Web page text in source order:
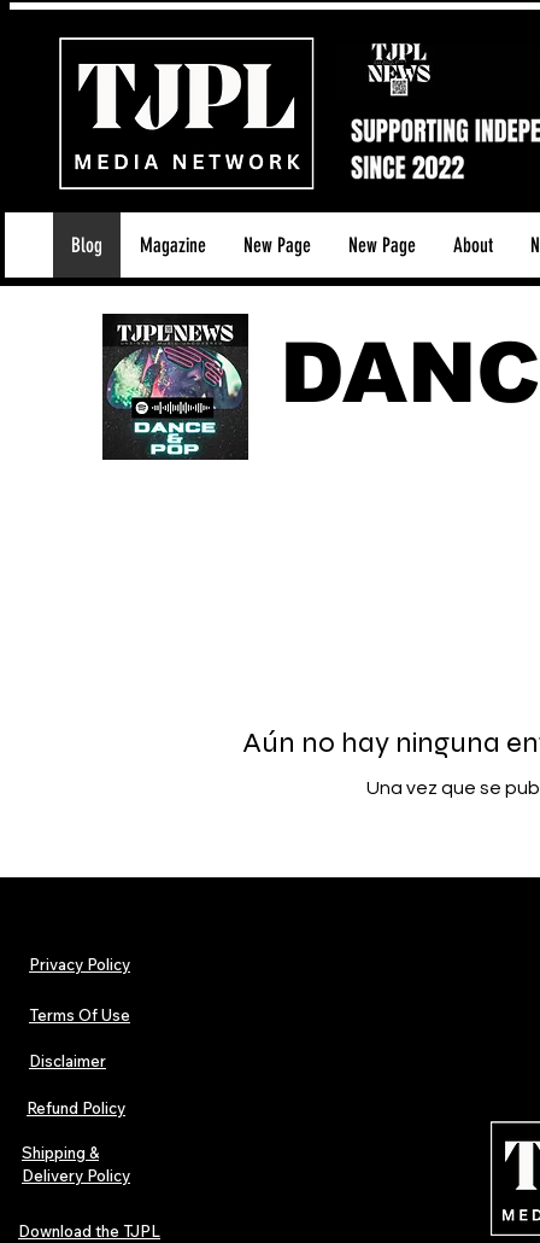
Blog Magazine New Page New Page About
Aún no hay ninguna
Una vez que se
Privacy Policy
Terms Of Use
Disclaimer
Refund Policy
Shipping &
Delivery Policy
Download the TJPL